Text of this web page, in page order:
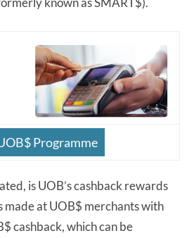
Programme
is UOB’s cashback rewards
made at UOB$ merchants with
cashback, which can be